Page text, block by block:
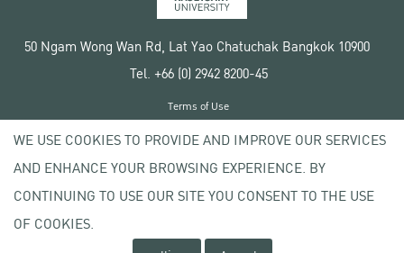
50 Ngam Wong Wan Rd, Lat Yao Chatuchak Bangkok 10900
Tel. +66 (0) 2942 8200-45
Copyright © 2020 Kasetsart University
Terms of Use
Privacy policy
WE USE COOKIES TO PROVIDE AND IMPROVE OUR SERVICES
AND ENHANCE YOUR BROWSING EXPERIENCE. BY
CONTINUING TO USE OUR SITE YOU CONSENT TO THE USE
OF COOKIES.